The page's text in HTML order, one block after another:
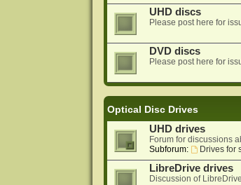
UHD discs
Please post here for
DVD discs
Please post here for
Optical Disc Drives
UHD drives
Forum for discussions
Subforum:
Drives for
LibreDrive drives
Discussion of